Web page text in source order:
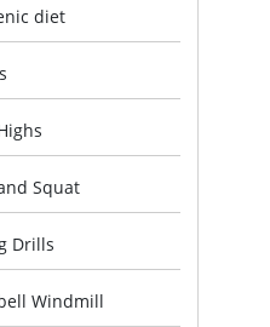
diet
Squat
Drills
Windmill